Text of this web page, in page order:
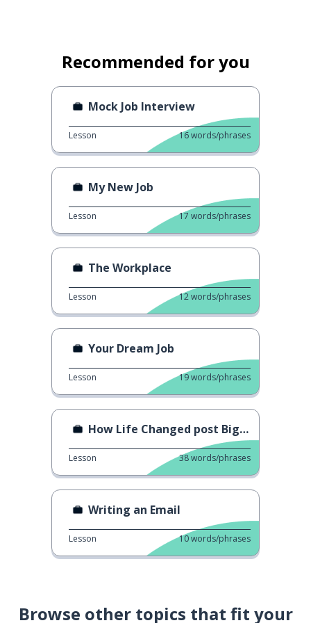
Recommended for you
Mock Job Interview
Lesson 16words/phrases
My New Job
Lesson 17 words/phrases
The Workplace
Lesson 12words/phrases
Your Dream Job
Lesson 19words/phrases
How Life Changed post Big Boss
Lesson 38words/phrases
Writing an Email
Lesson 10words/phrases
Browse other topics that fit your